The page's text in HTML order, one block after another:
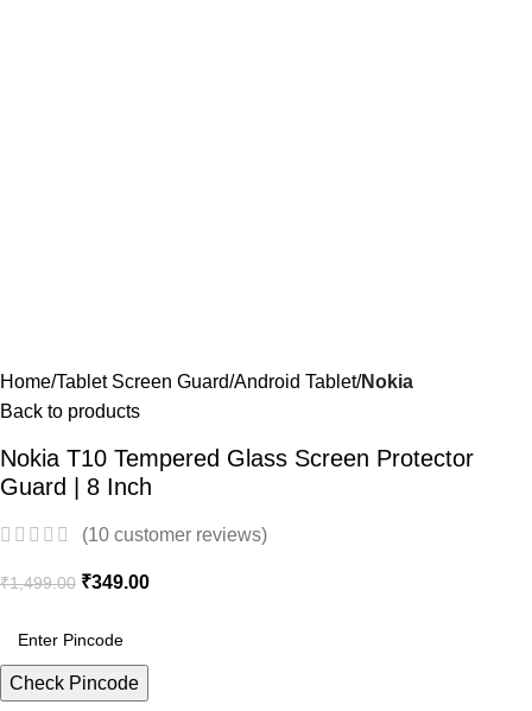
Home Tablet Screen Guard Android Tablet Nokia
Back to products
Nokia T10 Tempered Glass Screen Protector
Guard | 8 Inch
(10 customer reviews)
₹1,499.00 ₹349.00
Check Pincode